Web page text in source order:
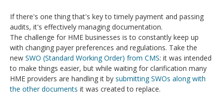
If there's one thing that's key to timely payment and passing
audits, it's effectively managing documentation.
The challenge for HME businesses is to constantly keep up
with changing payer preferences and regulations. Take the
new SWO (Standard Working Order) from CMS: it was intended
to make things easier, but while waiting for clarification many
HME providers are handling it by submitting SWOs along with
the other documents it was created to replace.